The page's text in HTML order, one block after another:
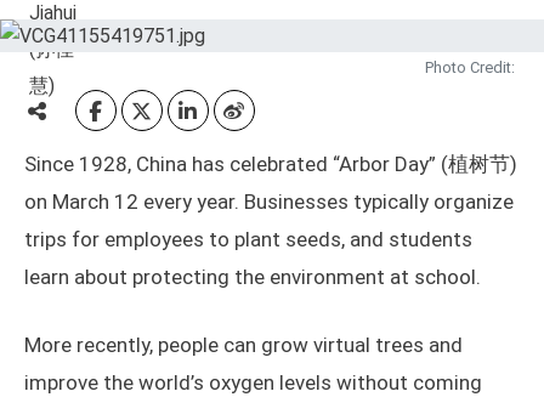
Photo Credit:
Since 1928, China has celebrated “Arbor Day” (植树节)
on March 12 every year. Businesses typically organize
trips for employees to plant seeds, and students
learn about protecting the environment at school.
More recently, people can grow virtual trees and
improve the world’s oxygen levels without coming